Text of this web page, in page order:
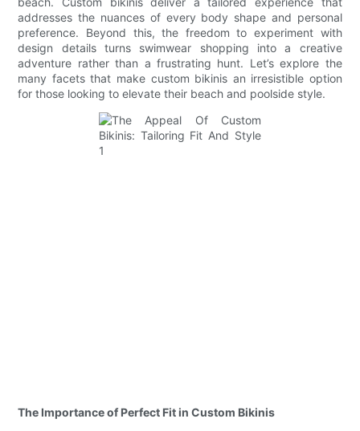
addresses the nuances of every body shape and personal
preference. Beyond this, the freedom to experiment with
design details turns swimwear shopping into a creative
adventure rather than a frustrating hunt. Let’s explore the
many facets that make custom bikinis an irresistible option
for those looking to elevate their beach and poolside style.
The Importance of Perfect Fit in Custom Bikinis